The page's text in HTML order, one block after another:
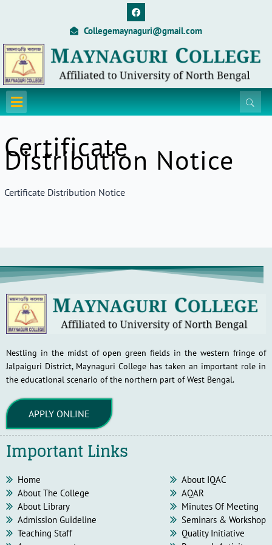
F
a
c
e
o
o
k
Collegemaynaguri@gmail.com
Menu
Certificate
Distribution Notice
Certificate Distribution Notice
Nestling in the midst of open green fields in the western fringe of
Jalpaiguri District, Maynaguri College has taken an important role in
the educational scenario of the northern part of West Bengal.
APPLY ONLINE
Important Links
Home
About The College
About Library
Admission Guideline
Teaching Staff
About IQAC
AQAR
Minutes Of Meeting
Seminars & Workshop
Quality Initiative